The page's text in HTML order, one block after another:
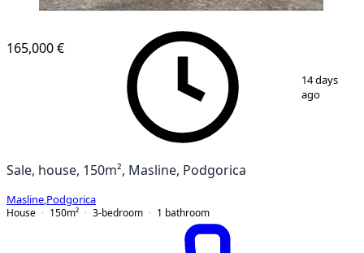
165,000 €
14 days
ago
Sale, house, 150m², Masline, Podgorica
Masline Podgorica
House
150m² 3-bedroom 1 bathroom